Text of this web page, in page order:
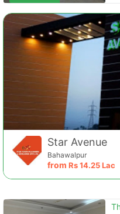
Star Avenue
Bahawalpur
from Rs14.25 Lac